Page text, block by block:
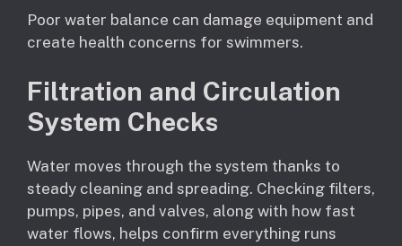
Poor water balance can damage equipment and
create health concerns for swimmers.
Filtration and Circulation
System Checks
Water moves through the system thanks to
steady cleaning and spreading. Checking filters,
pumps, pipes, and valves, along with how fast
water flows, helps confirm everything runs